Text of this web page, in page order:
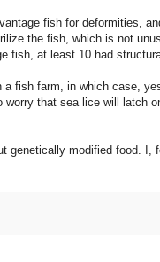
fish for deformities,
the fish, which is not
fish, at least 10 had
fish farm, in which case,
worry that sea lice will latch
genetically modified food. I,